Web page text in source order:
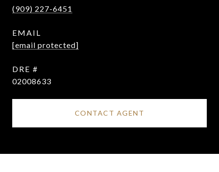
(909) 227-6451
EMAIL
[email protected]
DRE #
02008633
CONTACT AGENT